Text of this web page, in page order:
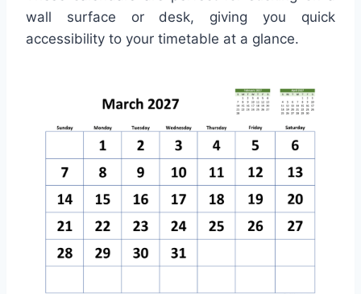
wall surface or desk, giving you quick
accessibility to your timetable at a glance.